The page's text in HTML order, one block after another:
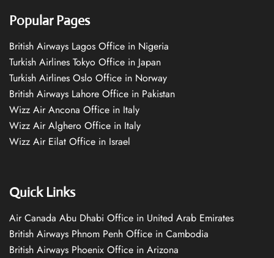
Popular Pages
British Airways Lagos Office in Nigeria
Turkish Airlines Tokyo Office in Japan
Turkish Airlines Oslo Office in Norway
British Airways Lahore Office in Pakistan
Wizz Air Ancona Office in Italy
Wizz Air Alghero Office in Italy
Wizz Air Eilat Office in Israel
Quick Links
Air Canada Abu Dhabi Office in United Arab Emirates
British Airways Phnom Penh Office in Cambodia
British Airways Phoenix Office in Arizona